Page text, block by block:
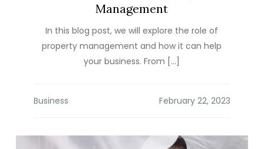
Management
In this blog post, we will explore the role of
property management and how it can help
your business. From […]
Business